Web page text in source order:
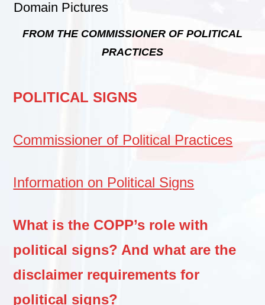
FROM THE COMMISSIONER OF POLITICAL
PRACTICES
POLITICAL SIGNS
Commissioner of Political Practices
Information on Political Signs
What is the COPP’s role with
political signs? And what are the
disclaimer requirements for
political signs?